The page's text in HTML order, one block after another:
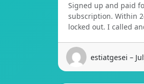
Signed up and paid
subscription. Within
locked out. I called
estiatgesei –